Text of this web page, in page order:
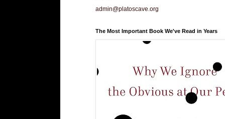
admin@platoscave.org
The Most Important Book We've Read in Years